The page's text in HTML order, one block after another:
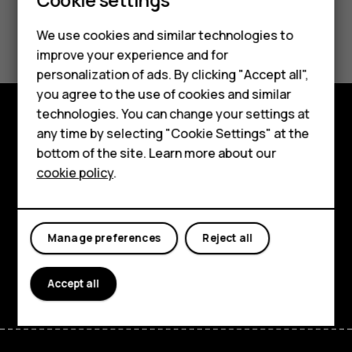
Smartphones
Feature phones
About us
Did you find this helpful?
Yes No
Explore
About
Planet and people
Support
FacebookInstagram
Tiktok
We use cookies and similar technologies to
improve your experience and for
personalization of ads. By clicking "Accept all",
you agree to the use of cookies and similar
technologies. You can change your settings at
any time by selecting "Cookie Settings" at the
bottom of the site. Learn more about our
cookie policy.
Reject all
Manage preferences
Accept all